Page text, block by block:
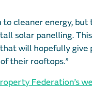
cleaner energy,
solar panelling.
will hopefully
their rooftops.”
Federation’s